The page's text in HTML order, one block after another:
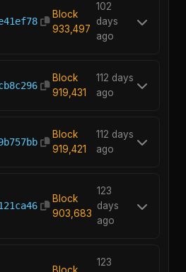
Block
933,497
102
days
ago
Block
919,431
112 days
ago
Block
919,421
112 days
ago
Block
903,683
123
days
ago
Block
123